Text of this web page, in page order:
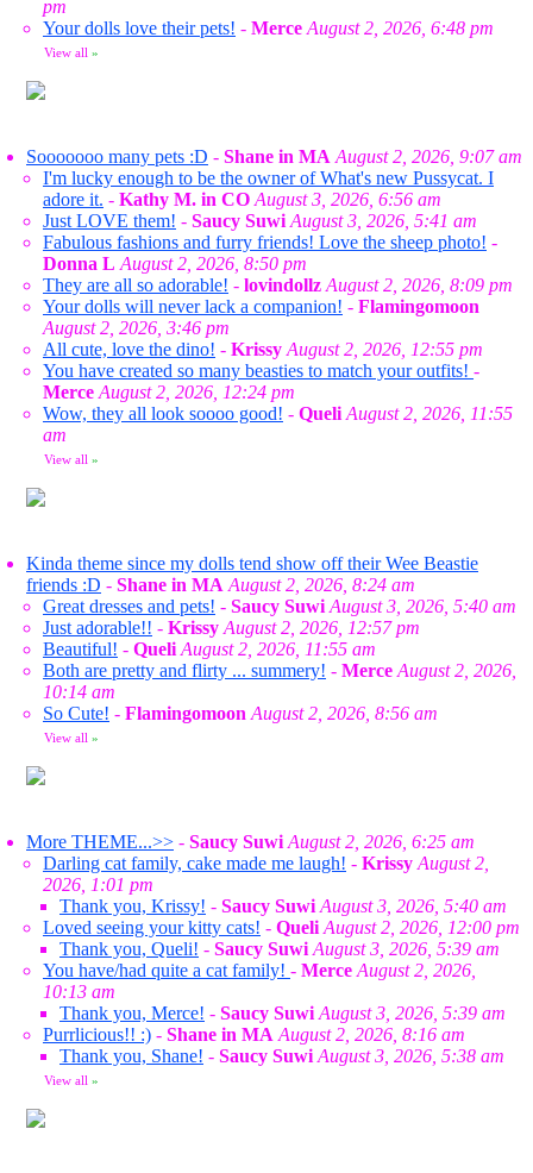
pm
Your dolls love their pets! - Merce August 2, 2026, 6:48 pm
View all »
Sooooooo many pets :D - Shane in MA August 2, 2026, 9:07 am
I'm lucky enough to be the owner of What's new Pussycat. I
adore it. - Kathy M. in CO August 3, 2026, 6:56 am
Just LOVE them! - Saucy Suwi August 3, 2026, 5:41 am
Fabulous fashions and furry friends! Love the sheep photo! -
Donna L August 2, 2026, 8:50 pm
They are all so adorable! - lovindollz August 2, 2026, 8:09 pm
Your dolls will never lack a companion! - Flamingomoon
August 2, 2026, 3:46 pm
All cute, love the dino! - Krissy August 2, 2026, 12:55 pm
You have created so many beasties to match your outfits! -
Merce August 2, 2026, 12:24 pm
Wow, they all look soooo good! - Queli August 2, 2026, 11:55
am
View all »
Kinda theme since my dolls tend show off their Wee Beastie
friends :D - Shane in MA August 2, 2026, 8:24 am
Great dresses and pets! - Saucy Suwi August 3, 2026, 5:40 am
Just adorable!! - Krissy August 2, 2026, 12:57 pm
Beautiful! - Queli August 2, 2026, 11:55 am
Both are pretty and flirty ... summery! - Merce August 2, 2026,
10:14 am
So Cute! - Flamingomoon August 2, 2026, 8:56 am
View all »
More THEME...>> - Saucy Suwi August 2, 2026, 6:25 am
Darling cat family, cake made me laugh! - Krissy August 2,
2026, 1:01 pm
Thank you, Krissy! - Saucy Suwi August 3, 2026, 5:40 am
Loved seeing your kitty cats! - Queli August 2, 2026, 12:00 pm
Thank you, Queli! - Saucy Suwi August 3, 2026, 5:39 am
You have/had quite a cat family! - Merce August 2, 2026,
10:13 am
Thank you, Merce! - Saucy Suwi August 3, 2026, 5:39 am
Purrlicious!! :) - Shane in MA August 2, 2026, 8:16 am
Thank you, Shane! - Saucy Suwi August 3, 2026, 5:38 am
View all »